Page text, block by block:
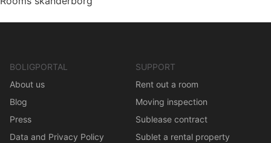
BOLIGPORTAL
About us
Blog
Press
Data and Privacy Policy
SUPPORT
Rent out a room
Moving inspection
Sublease contract
Sublet a rental property